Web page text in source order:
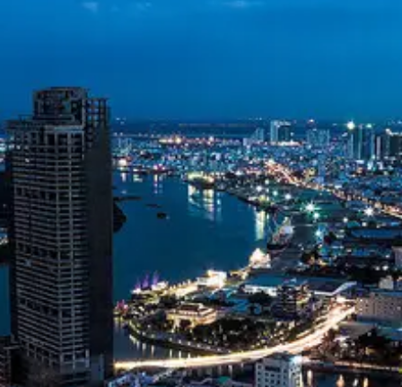
Vietnam Oil and
Gas Exploration
Environmental
Sustainability in
Vietnam
Socials
Facebook
Instagram